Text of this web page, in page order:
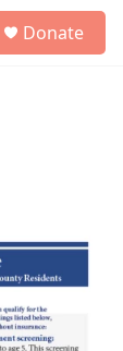
Donate